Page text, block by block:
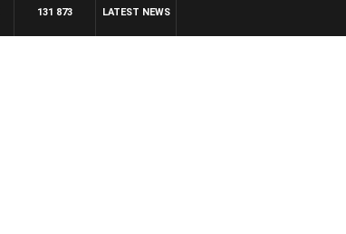
LATEST NEWS
131 873